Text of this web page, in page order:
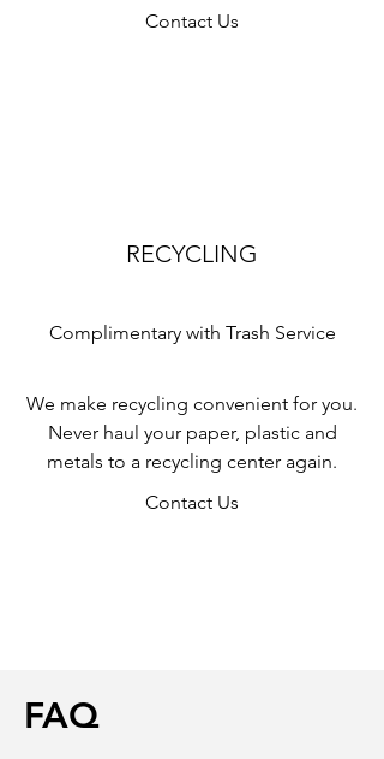
Contact Us
RECYCLING
Complimentary with Trash Service
We make recycling convenient for you.
Never haul your paper, plastic and
metals to a recycling center again.
Contact Us
FAQ